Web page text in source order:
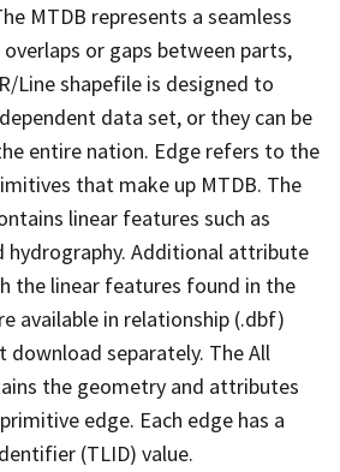
MTDB represents a seamless
or gaps between parts,
Line shapefile is designed to
data set, or they can be
entire nation. Edge refers to the
that make up MTDB. The
linear features such as
hydrography. Additional attribute
the linear features found in the
available in relationship (.dbf)
separately. The All
the geometry and attributes
edge. Each edge has a
(TLID) value.